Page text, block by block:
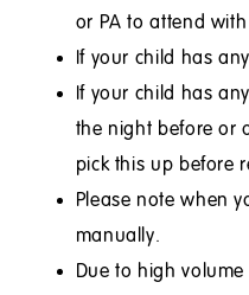
or PA to attend
If your child has
If your child has
the night before or
pick this up before
Please note when
manually.
Due to high